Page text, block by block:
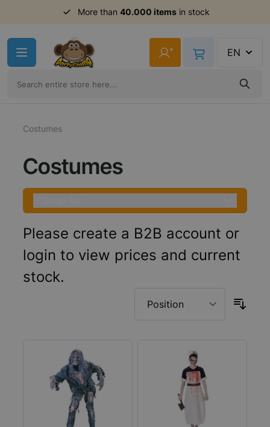
More than 40.000 itemsin stock
+ EN
Costumes
Costumes
Please create a B2B account or
login to view prices and current
stock.